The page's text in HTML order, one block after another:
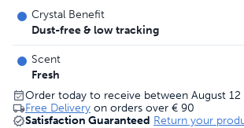
Crystal Benefit
Dust-free & low tracking
Scent
Fresh
Order today to receive between August 12
Free Delivery on orders over € 90
Satisfaction Guaranteed Return your